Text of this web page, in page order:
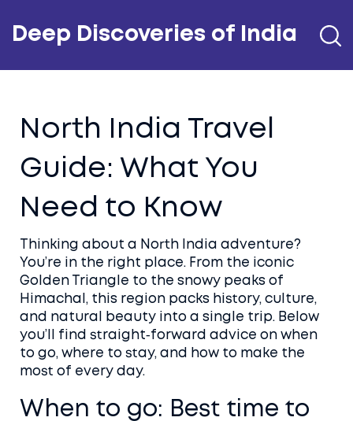
Deep Discoveries of India
North India Travel
Guide: What You
Need to Know
Thinking about a North India adventure?
You’re in the right place. From the iconic
Golden Triangle to the snowy peaks of
Himachal, this region packs history, culture,
and natural beauty into a single trip. Below
you’ll find straight‑forward advice on when
to go, where to stay, and how to make the
most of every day.
When to go: Best time to